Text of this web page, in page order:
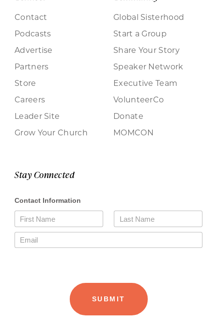
Contact
Podcasts
Advertise
Partners
Store
Careers
Leader Site
Grow Your Church
Global Sisterhood
Start a Group
Share Your Story
Speaker Network
Executive Team
VolunteerCo
Donate
MOMCON
Stay Connected